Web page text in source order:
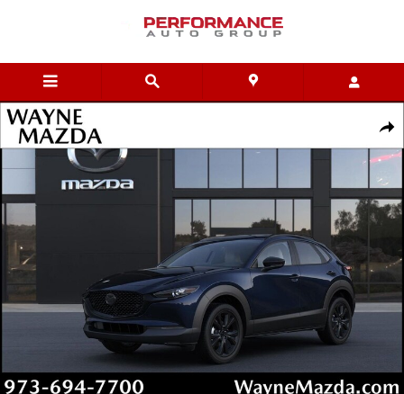
New 2026 Mazda CX-30 2.5 Turbo Aire Edition AWD Sport Utility